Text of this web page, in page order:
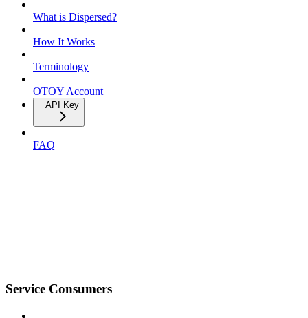
What is Dispersed?
How It Works
Terminology
OTOY Account
API Key
FAQ
Service Consumers